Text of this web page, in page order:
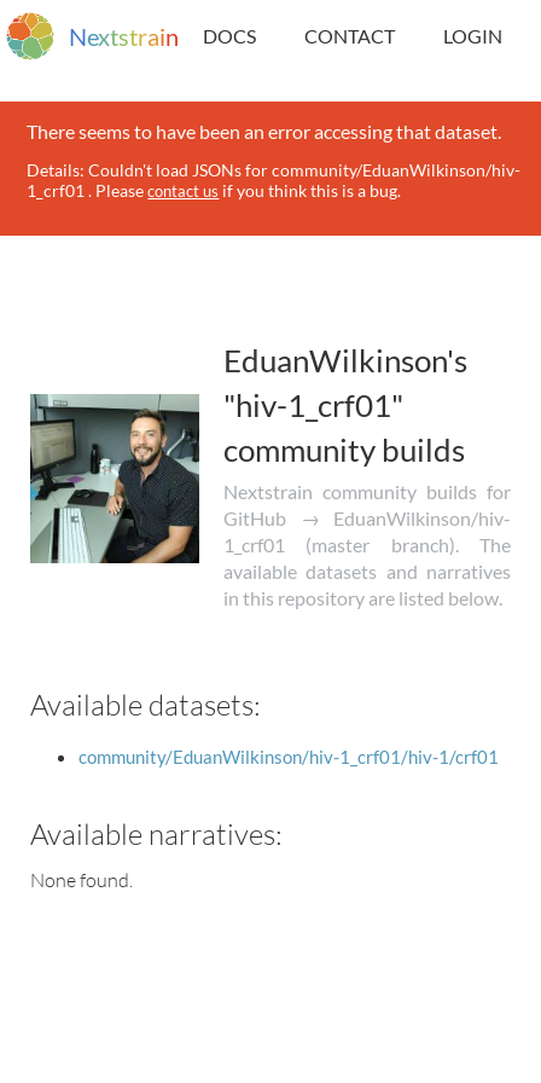
Nextstrain DOCS CONTACT LOGIN
There seems to have been an error accessing that dataset.
Details: Couldn't load JSONs for community/EduanWilkinson/hiv-
1_crf01 . Pleasecontact us if you think this is a bug.
EduanWilkinson's
"hiv-1_crf01"
community builds
Nextstrain community builds for
GitHub → EduanWilkinson/hiv-
1_crf01 (master branch). The
available datasets and narratives
in this repository are listed below.
Available datasets:
community/EduanWilkinson/hiv-1_crf01/hiv-1/crf01
Available narratives:
None found.